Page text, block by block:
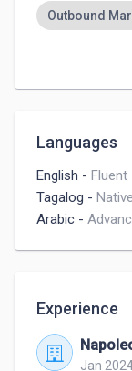
Outbound
Languages
English - Fluent
Tagalog -
Arabic -
Experience
Jan